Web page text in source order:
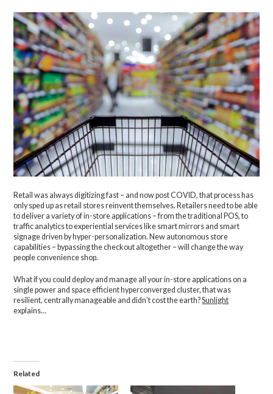
Retail was always digitizing fast – and now post COVID, that process has
only sped up as retail stores reinvent themselves. Retailers need to be able
to deliver a variety of in-store applications – from the traditional POS, to
traffic analytics to experiential services like smart mirrors and smart
signage driven by hyper-personalization. New autonomous store
capabilities – bypassing the checkout altogether – will change the way
people convenience shop.
What if you could deploy and manage all your in-store applications on a
single power and space efficient hyperconverged cluster, that was
resilient, centrally manageable and didn’t cost the earth?Sunlight
explains…
Related